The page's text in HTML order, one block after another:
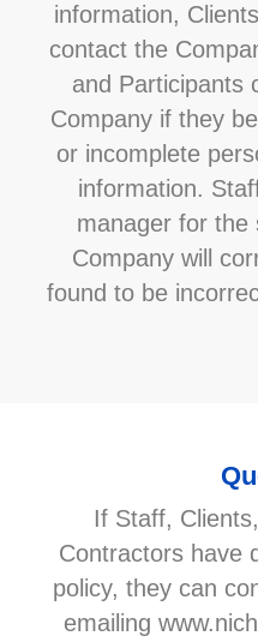
information,
contact the
and Participants
Company if they
or incomplete
information.
manager for the
Company will
found to be
If Staff,
Contractors have
policy, they can
emailing